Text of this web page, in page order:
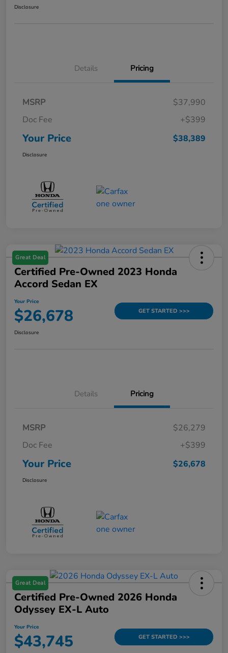
Disclosure
Details Pricing
MSRP
$37,990
Doc Fee
+$399
Your Price $38,389
Disclosure
Great Deal
Certified Pre-Owned 2023 Honda
Accord Sedan EX
Your Price
$26,678 GET STARTED >>>
Disclosure
Details Pricing
MSRP
$26,279
Doc Fee
+$399
Your Price $26,678
Disclosure
Great Deal
Certified Pre-Owned 2026 Honda
Odyssey EX-L Auto
Your Price
$43,745 GET STARTED >>>